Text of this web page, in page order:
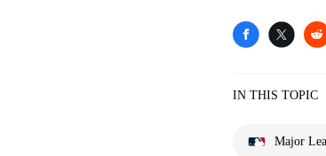
IN THIS TOPIC
Major